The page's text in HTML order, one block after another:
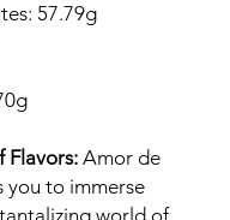
57.79g
Flavors: Amor de
you to immerse